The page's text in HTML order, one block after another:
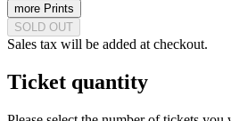
more Prints
SOLD OUT
Sales tax will be added at checkout.
Ticket quantity